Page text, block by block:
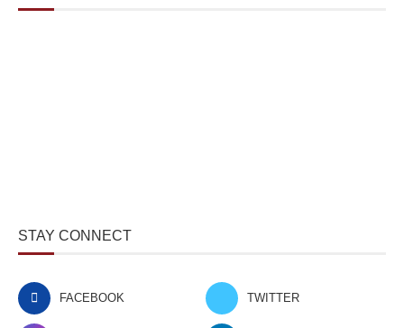
STAY CONNECT
FACEBOOK TWITTER